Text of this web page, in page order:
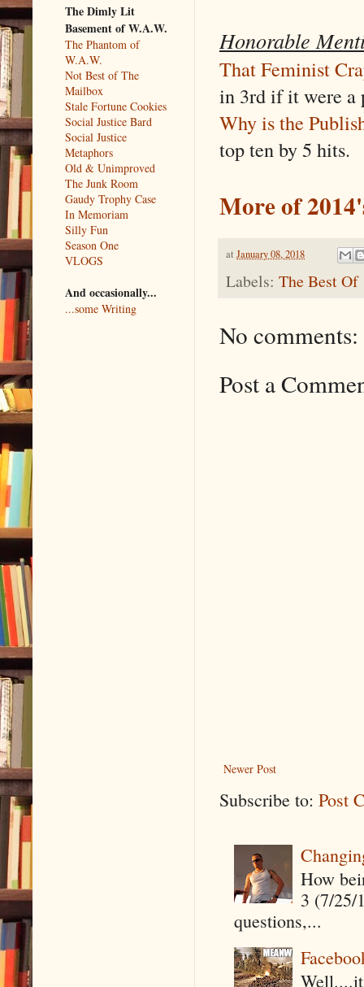
Honorable
That Feminist
in 3rd if it were a
Why is the
top ten by 5 hits.
More of
at January 08, 2018
Labels: The Best Of
No comments:
Post a
Newer Post
Subscribe to: Post
How
3 (7/25/
questions,...
The Dimly Lit
Basement of W.A.W.
The Phantom of
W.A.W.
Not Best of The
Mailbox
Stale Fortune Cookies
Social Justice Bard
Social Justice
Metaphors
Old & Unimproved
The Junk Room
Gaudy Trophy Case
In Memoriam
Silly Fun
Season One
VLOGS
And occasionally...
...some Writing